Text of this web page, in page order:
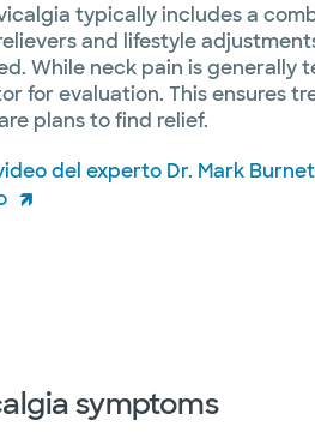
typically includes a
and lifestyle
While neck pain is generally
for evaluation. This ensures
plans to find relief.
del experto Dr. Mark
symptoms